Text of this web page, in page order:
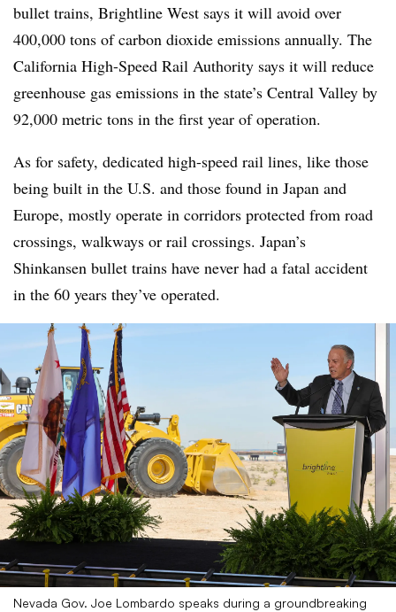
bullet trains, Brightline West says it will avoid over
400,000 tons of carbon dioxide emissions annually. The
California High-Speed Rail Authority says it will reduce
greenhouse gas emissions in the state’s Central Valley by
92,000 metric tons in the first year of operation.
As for safety, dedicated high-speed rail lines, like those
being built in the U.S. and those found in Japan and
Europe, mostly operate in corridors protected from road
crossings, walkways or rail crossings. Japan’s
Shinkansen bullet trains have never had a fatal accident
in the 60 years they’ve operated.
Nevada Gov. Joe Lombardo speaks during a groundbreaking